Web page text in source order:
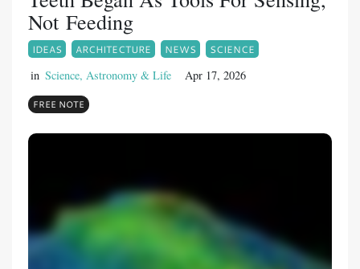
Not Feeding
IDEAS ARCHITECTURE NEWS SCIENCE
in Science, Astronomy & Life Apr 17, 2026
FREE NOTE